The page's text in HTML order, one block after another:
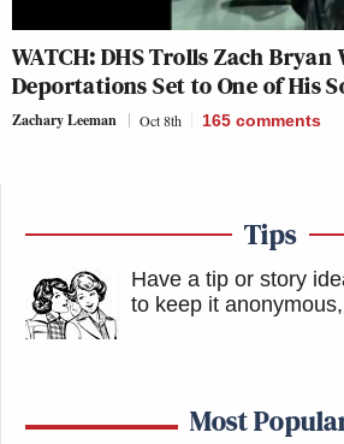
WATCH: DHS Trolls Zach
Deportations Set to One of His
Zachary Leeman Oct 8th 165 comments
Tips
Have a tip or story
to keep it
Most